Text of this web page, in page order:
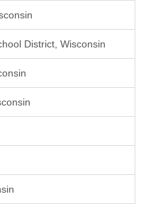
District, Wisconsin